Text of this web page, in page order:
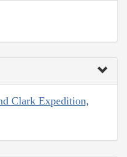
Clark Expedition,